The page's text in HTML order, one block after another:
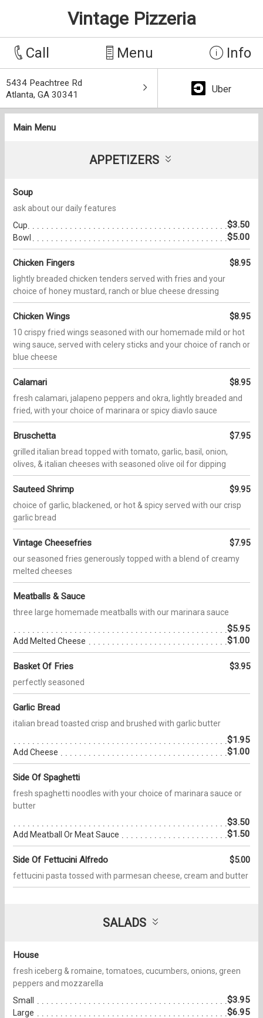
Vintage Pizzeria
Call Menu Info
5434 Peachtree Rd
Atlanta, GA 30341
Uber
Main Menu
APPETIZERS
Soup
ask about our daily features
Cup
$3.50
Bowl $5.00
Chicken Fingers $8.95
lightly breaded chicken tenders served with fries and your
choice of honey mustard, ranch or blue cheese dressing
Chicken Wings $8.95
10 crispy fried wings seasoned with our homemade mild or hot
wing sauce, served with celery sticks and your choice of ranch or
blue cheese
Calamari $8.95
fresh calamari, jalapeno peppers and okra, lightly breaded and
fried, with your choice of marinara or spicy diavlo sauce
Bruschetta $7.95
grilled italian bread topped with tomato, garlic, basil, onion,
olives, & italian cheeses with seasoned olive oil for dipping
Sauteed Shrimp $9.95
choice of garlic, blackened, or hot & spicy served with our crisp
garlic bread
Vintage Cheesefries $7.95
our seasoned fries generously topped with a blend of creamy
melted cheeses
Meatballs & Sauce
three large homemade meatballs with our marinara sauce
$5.95
Add Melted Cheese $1.00
Basket Of Fries $3.95
perfectly seasoned
Garlic Bread
italian bread toasted crisp and brushed with garlic butter
$1.95
Add Cheese $1.00
Side Of Spaghetti
fresh spaghetti noodles with your choice of marinara sauce or
butter
$3.50
Add Meatball Or Meat Sauce $1.50
Side Of Fettucini Alfredo $5.00
fettucini pasta tossed with parmesan cheese, cream and butter
SALADS
House
fresh iceberg & romaine, tomatoes, cucumbers, onions, green
peppers and mozzarella
Small
$3.95
Large $6.95